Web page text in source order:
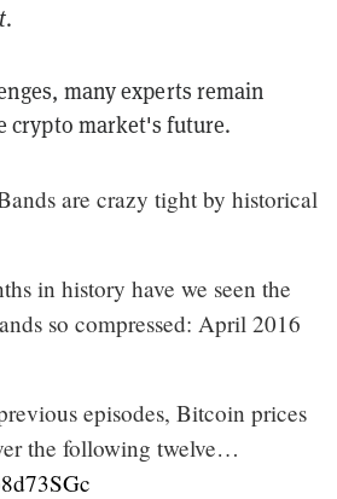
.
many experts remain
crypto market's future.
are crazy tight by historical
in history have we seen the
so compressed: April 2016
episodes, Bitcoin prices
the following twelve…